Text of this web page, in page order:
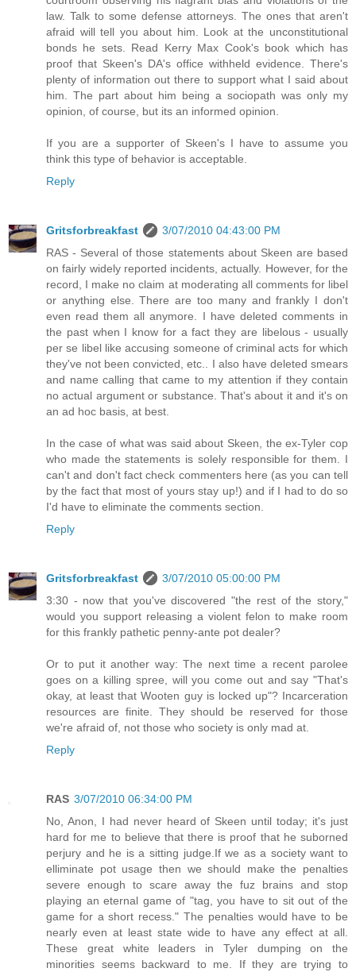
law. Talk to some defense attorneys. The ones that aren't
afraid will tell you about him. Look at the unconstitutional
bonds he sets. Read Kerry Max Cook's book which has
proof that Skeen's DA's office withheld evidence. There's
plenty of information out there to support what I said about
him. The part about him being a sociopath was only my
opinion, of course, but its an informed opinion.
If you are a supporter of Skeen's I have to assume you
think this type of behavior is acceptable.
Reply
Gritsforbreakfast
3/07/2010 04:43:00 PM
RAS - Several of those statements about Skeen are based
on fairly widely reported incidents, actually. However, for the
record, I make no claim at moderating all comments for libel
or anything else. There are too many and frankly I don't
even read them all anymore. I have deleted comments in
the past when I know for a fact they are libelous - usually
per se libel like accusing someone of criminal acts for which
they've not been convicted, etc.. I also have deleted smears
and name calling that came to my attention if they contain
no actual argument or substance. That's about it and it's on
an ad hoc basis, at best.
In the case of what was said about Skeen, the ex-Tyler cop
who made the statements is solely responsible for them. I
can't and don't fact check commenters here (as you can tell
by the fact that most of yours stay up!) and if I had to do so
I'd have to eliminate the comments section.
Reply
Gritsforbreakfast
3/07/2010 05:00:00 PM
3:30 - now that you've discovered "the rest of the story,"
would you support releasing a violent felon to make room
for this frankly pathetic penny-ante pot dealer?
Or to put it another way: The next time a recent parolee
goes on a killing spree, will you come out and say "That's
okay, at least that Wooten guy is locked up"? Incarceration
resources are finite. They should be reserved for those
we're afraid of, not those who society is only mad at.
Reply
RAS 3/07/2010 06:34:00 PM
No, Anon, I had never heard of Skeen until today; it's just
hard for me to believe that there is proof that he suborned
perjury and he is a sitting judge.If we as a society want to
elliminate pot usage then we should make the penalties
severe enough to scare away the fuz brains and stop
playing an eternal game of "tag, you have to sit out of the
game for a short recess." The penalties would have to be
nearly even at least state wide to have any effect at all.
These great white leaders in Tyler dumping on the
minorities seems backward to me. If they are trying to